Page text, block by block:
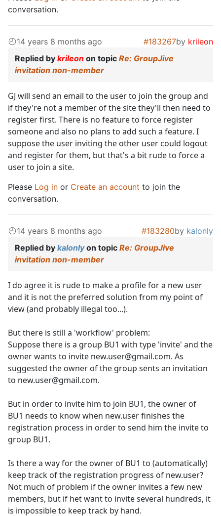
conversation.
14 years 8 months ago #183267by krileon
Replied by krileon on topic Re: GroupJive
invitation non-member
GJ will send an email to the user to join the group and
if they're not a member of the site they'll then need to
register first. There is no feature to force register
someone and also no plans to add such a feature. I
suppose the user inviting the other user could logout
and register for them, but that's a bit rude to force a
user to join a site.
Please Log in or Create an account to join the
conversation.
14 years 8 months ago #183280by kalonly
Replied by kalonlyon topic Re: GroupJive
invitation non-member
I do agree it is rude to make a profile for a new user
and it is not the preferred solution from my point of
view (and probably illegal too...).
But there is still a 'workflow' problem:
Suppose there is a group BU1 with type 'invite' and the
owner wants to invite new.user@gmail.com. As
suggested the owner of the group sents an invitation
to new.user@gmail.com.
But in order to invite him to join BU1, the owner of
BU1 needs to know when new.user finishes the
registration process in order to send him the invite to
group BU1.
Is there a way for the owner of BU1 to (automatically)
keep track of the registration progress of new.user?
Not much of problem if the owner invites a few new
members, but if het want to invite several hundreds, it
is impossible to keep track by hand.